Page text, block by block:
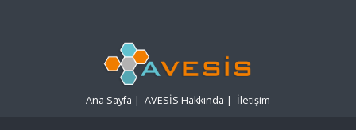
Ana Sayfa | AVESİS Hakkında | İletişim